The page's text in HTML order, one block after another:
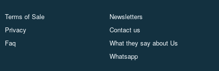
Terms of Sale
Privacy
Faq
Newsletters
Contact us
What they say about Us
Whatsapp